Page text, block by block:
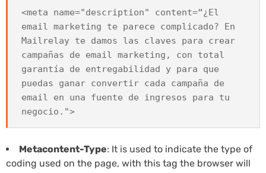
<meta name="description" content=“¿El
email marketing te parece complicado? En
Mailrelay te damos las claves para crear
campañas de email marketing, con total
garantía de entregabilidad y para que
puedas ganar convertir cada campaña de
email en una fuente de ingresos para tu
negocio.">
Metacontent-Type: It is used to indicate the type of
coding used on the page, with this tag the browser will